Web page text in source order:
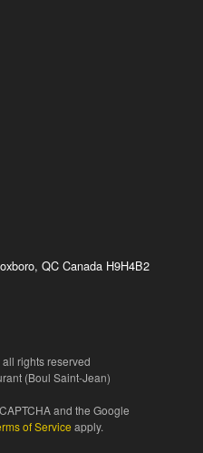
QC Canada H9H4B2
rights reserved
(Boul Saint-Jean)
and the Google
of Service apply.